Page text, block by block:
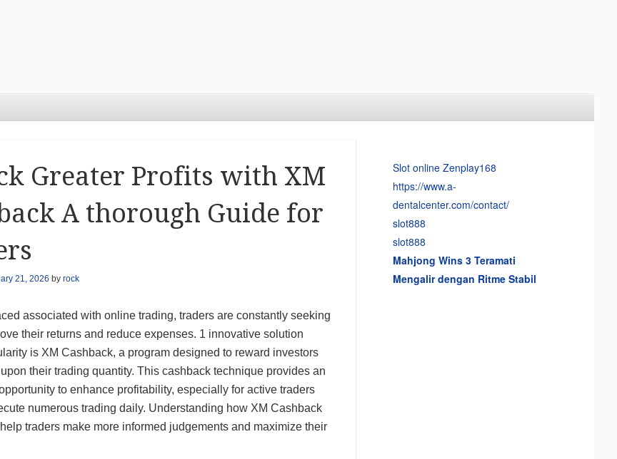
Greater Profits with XM
A thorough Guide for
21, 2026 by rock
associated with online trading, traders are constantly seeking
their returns and reduce expenses. 1 innovative solution
is XM Cashback, a program designed to reward investors
their trading quantity. This cashback technique provides an
to enhance profitability, especially for active traders
numerous trading daily. Understanding how XM Cashback
traders make more informed judgements and maximize their
Slot online Zenplay168
https://www.a-
dentalcenter.com/contact/
slot888
slot888
Mahjong Wins 3 Teramati
Mengalir dengan Ritme Stabil